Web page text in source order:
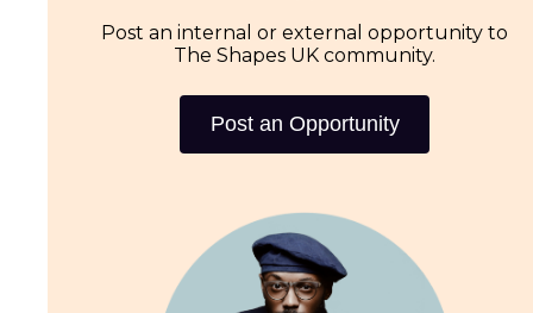
Post an internal or external opportunity to
The Shapes UK community.
Post an Opportunity